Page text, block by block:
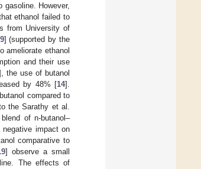
gasoline. However,
ethanol failed to
from University of
9] (supported by the
ameliorate ethanol
and their use
the use of butanol
by 48% [14].
compared to
the Sarathy et al.
of n-butanol–
impact on
comparative to
] observe a small
The effects of